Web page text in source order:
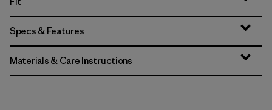
Specs & Features
Materials & Care Instructions